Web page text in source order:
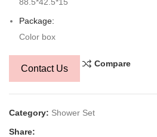
Package:
Color box
Contact Us Compare
Category: Shower Set
Share: